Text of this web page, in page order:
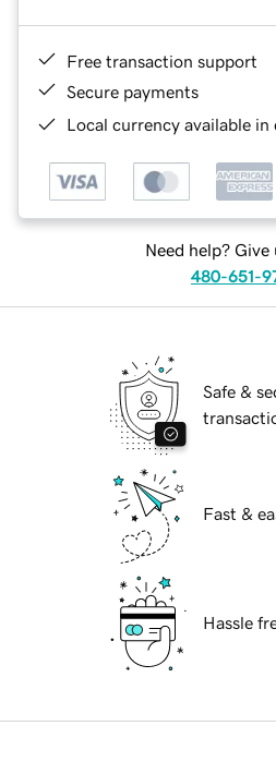
Free transaction support
Secure payments
Local currency available
Need help? Give
480-651-
Safe &
Fast &
Hassle